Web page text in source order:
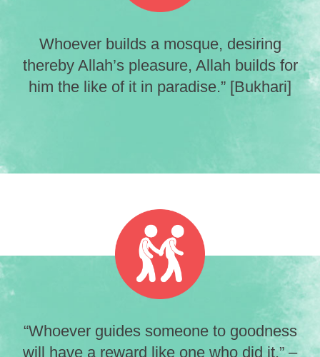
Whoever builds a mosque, desiring
thereby Allah’s pleasure, Allah builds for
him the like of it in paradise.” [Bukhari]
“Whoever guides someone to goodness
will have a reward like one who did it.” –